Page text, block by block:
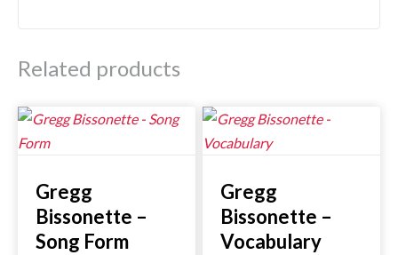
Related products
Gregg
Bissonette –
Song Form
Gregg
Bissonette –
Vocabulary